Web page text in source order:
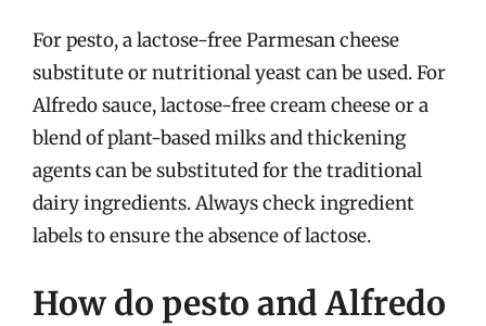
For pesto, a lactose-free Parmesan cheese
substitute or nutritional yeast can be used. For
Alfredo sauce, lactose-free cream cheese or a
blend of plant-based milks and thickening
agents can be substituted for the traditional
dairy ingredients. Always check ingredient
labels to ensure the absence of lactose.
How do pesto and Alfredo